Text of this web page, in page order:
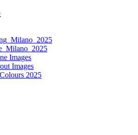
Images
Images
2025